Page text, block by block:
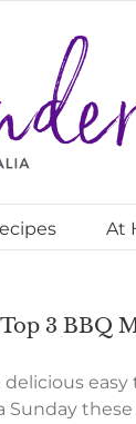
At
Top 3 BBQ
Sunday